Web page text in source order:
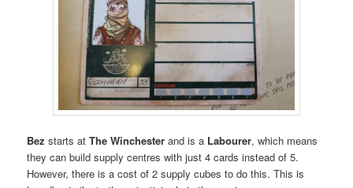
Bezstarts atThe Winchester and is a Labourer, which means
they can build supply centres with just 4 cards instead of 5.
However, there is a cost of 2 supply cubes to do this. This is